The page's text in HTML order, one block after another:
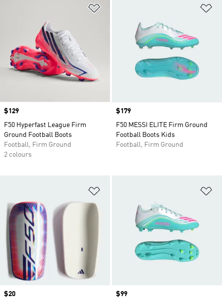
Price
$129
F50 Hyperfast League Firm
Ground Football Boots
Football, Firm Ground
2 colours
Price
$179
F50 MESSI ELITE Firm Ground
Football Boots Kids
Football, Firm Ground
Price
$20
Price
$99